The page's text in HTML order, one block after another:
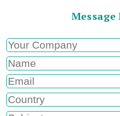
Message